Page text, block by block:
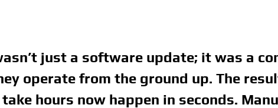
just a software update; it was a
operate from the ground up. The
hours now happen in seconds.